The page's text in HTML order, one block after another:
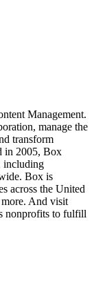
Management.
manage the
transform
in 2005, Box
including
Box is
across the United
And visit
nonprofits to fulfill